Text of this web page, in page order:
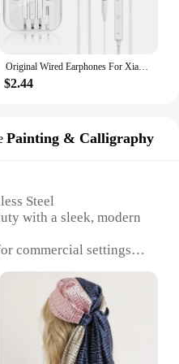
Original Wired Earphones For Xiaomi Mi 13 Ultra 12T Pro Type C Headphones For Redmi Poco Huawei Samsung Earbud Handsfree Headset
$2.44
Painting & Calligraphy
Steel
with a sleek, modern
commercial settings or
Efficient brewing with
a durable carafe
coffee enthusiasts